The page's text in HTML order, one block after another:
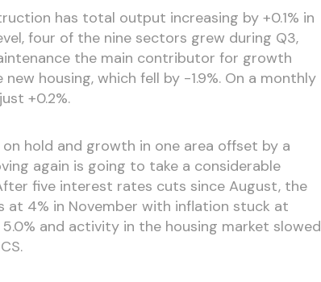
has total output increasing by +0.1% in
four of the nine sectors grew during Q3,
the main contributor for growth
housing, which fell by -1.9%. On a monthly
+0.2%.
hold and growth in one area offset by a
again is going to take a considerable
five interest rates cuts since August, the
at 4% in November with inflation stuck at
and activity in the housing market slowed